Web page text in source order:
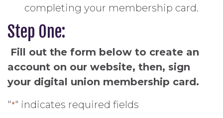
completing your membership card.
Step One:
Fill out the form below to create an
account on our website, then, sign
your digital union membership card.
"*" indicates required fields